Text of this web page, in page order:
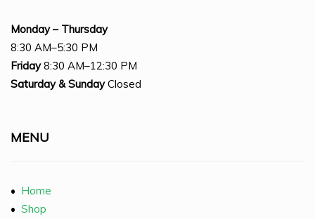
Monday – Thursday
8:30 AM–5:30 PM
Friday8:30 AM–12:30 PM
Saturday & SundayClosed
MENU
• Home
• Shop